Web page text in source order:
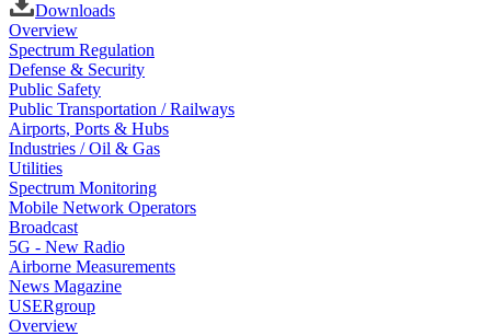
Downloads
Overview
Spectrum Regulation
Defense & Security
Public Safety
Public Transportation / Railways
Airports, Ports & Hubs
Industries / Oil & Gas
Utilities
Spectrum Monitoring
Mobile Network Operators
Broadcast
5G - New Radio
Airborne Measurements
News Magazine
USERgroup
Overview